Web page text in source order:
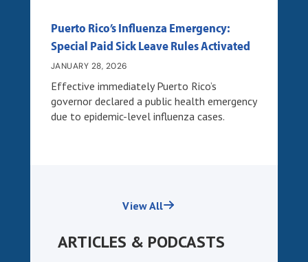
Puerto Rico’s Influenza Emergency:
Special Paid Sick Leave Rules Activated
JANUARY 28, 2026
Effective immediately Puerto Rico’s
governor declared a public health emergency
due to epidemic-level influenza cases.
ARTICLES & PODCASTS
View All